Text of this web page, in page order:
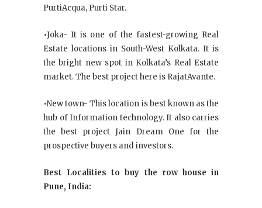
PurtiAcqua, Purti Star.
•Joka- It is one of the fastest-growing Real
Estate locations in South-West Kolkata. It is
the bright new spot in Kolkata’s Real Estate
market. The best project here is RajatAvante.
•New town- This location is best known as the
hub of Information technology. It also carries
the best project Jain Dream One for the
prospective buyers and investors.
Best Localities to buy the row house in
Pune, India: